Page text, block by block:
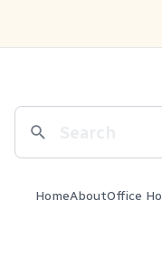
HomeAboutOffice